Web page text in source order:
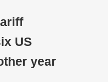
US
year